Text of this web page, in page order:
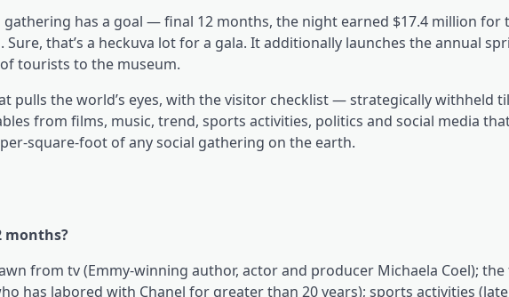
has a goal — final 12 months, the night earned $17.4 million for
that’s a heckuva lot for a gala. It additionally launches the annual
tourists to the museum.
pulls the world’s eyes, with the visitor checklist — strategically withheld
from films, music, trend, sports activities, politics and social media
square-foot of any social gathering on the earth.
months?
from tv (Emmy-winning author, actor and producer Michaela Coel);
has labored with Chanel for greater than 20 years); sports activities